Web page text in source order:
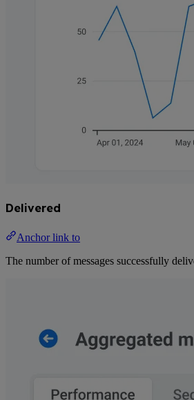
Delivered
Anchor link to
The number of messages successfully